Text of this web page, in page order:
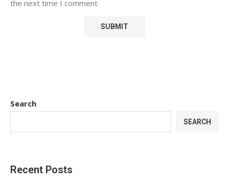
the next time I comment.
Search
SEARCH
Recent Posts